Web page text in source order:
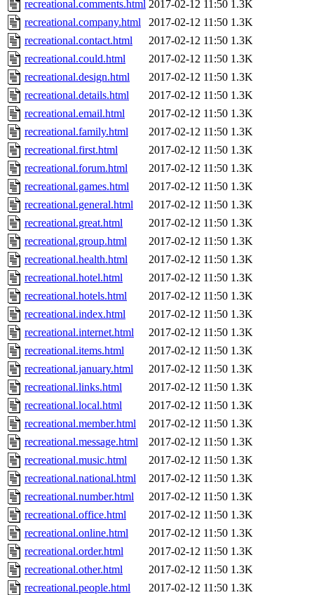
recreational.comments.html 2017-02-12 11:50 1.3K
recreational.company.html
2017-02-12 11:50 1.3K
recreational.contact.html
2017-02-12 11:50 1.3K
recreational.could.html
2017-02-12 11:50 1.3K
recreational.design.html
2017-02-12 11:50 1.3K
recreational.details.html
2017-02-12 11:50 1.3K
recreational.email.html
2017-02-12 11:50 1.3K
recreational.family.html
2017-02-12 11:50 1.3K
recreational.first.html
2017-02-12 11:50 1.3K
recreational.forum.html
2017-02-12 11:50 1.3K
recreational.games.html
2017-02-12 11:50 1.3K
recreational.general.html
2017-02-12 11:50 1.3K
recreational.great.html
2017-02-12 11:50 1.3K
recreational.group.html
2017-02-12 11:50 1.3K
recreational.health.html
2017-02-12 11:50 1.3K
recreational.hotel.html
2017-02-12 11:50 1.3K
recreational.hotels.html
2017-02-12 11:50 1.3K
recreational.index.html
2017-02-12 11:50 1.3K
recreational.internet.html
2017-02-12 11:50 1.3K
recreational.items.html
2017-02-12 11:50 1.3K
recreational.january.html
2017-02-12 11:50 1.3K
recreational.links.html
2017-02-12 11:50 1.3K
recreational.local.html
2017-02-12 11:50 1.3K
recreational.member.html
2017-02-12 11:50 1.3K
recreational.message.html
2017-02-12 11:50 1.3K
recreational.music.html
2017-02-12 11:50 1.3K
recreational.national.html
2017-02-12 11:50 1.3K
recreational.number.html
2017-02-12 11:50 1.3K
recreational.office.html
2017-02-12 11:50 1.3K
recreational.online.html
2017-02-12 11:50 1.3K
recreational.order.html
2017-02-12 11:50 1.3K
recreational.other.html
2017-02-12 11:50 1.3K
recreational.people.html
2017-02-12 11:50 1.3K